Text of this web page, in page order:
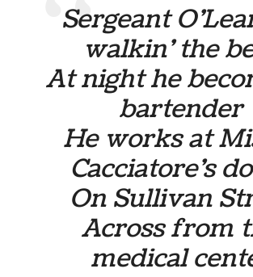
Sergeant
walkin’ the
At night he
bartender
He works at
Cacciatore’s
On Sullivan
Across from
medical